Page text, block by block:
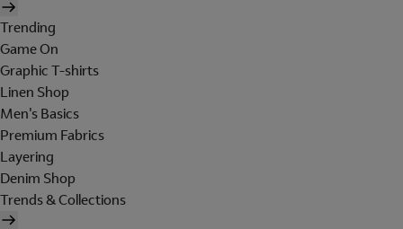
Trending
Game On
Graphic T-shirts
Linen Shop
Men's Basics
Premium Fabrics
Layering
Denim Shop
Trends & Collections